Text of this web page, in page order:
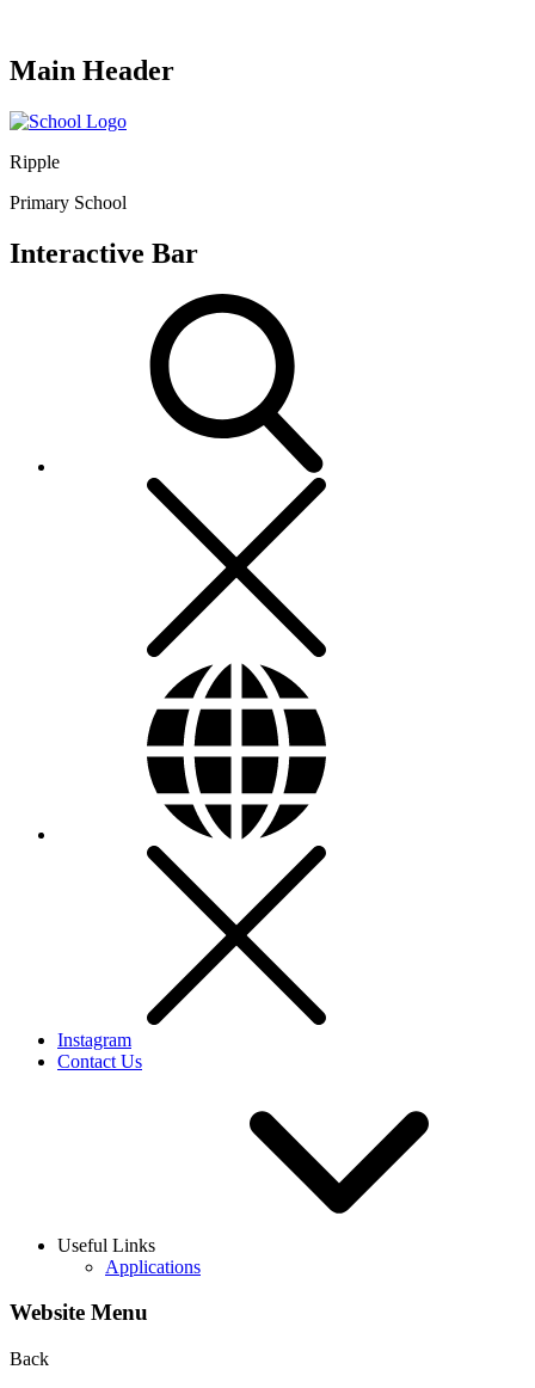
Main Header
Ripple
Primary School
Interactive Bar
Instagram
Contact Us
Useful Links
Applications
Website Menu
Back